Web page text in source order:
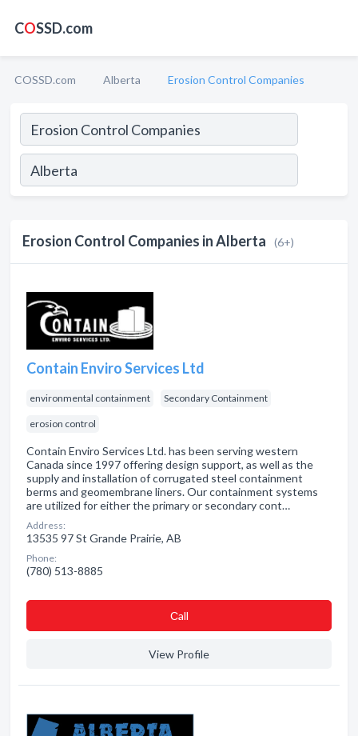
COSSD.com
COSSD.com Alberta Erosion Control Companies
Erosion Control Companies in Alberta (6+)
Contain Enviro Services Ltd
environmental containment Secondary Containment
erosion control
Contain Enviro Services Ltd. has been serving western
Canada since 1997 offering design support, as well as the
supply and installation of corrugated steel containment
berms and geomembrane liners. Our containment systems
are utilized for either the primary or secondary cont…
Address:
13535 97 St Grande Prairie, AB
Phone:
(780) 513-8885
Сall
View Profile